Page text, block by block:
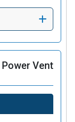
Power Vent